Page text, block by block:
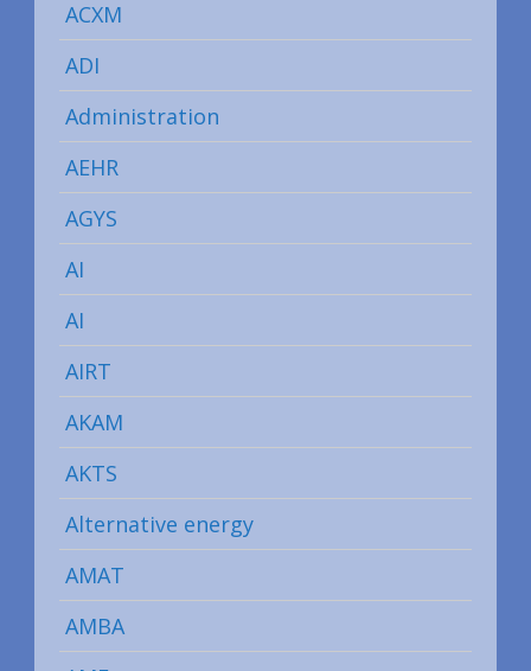
ACXM
ADI
Administration
AEHR
AGYS
AI
AI
AIRT
AKAM
AKTS
Alternative energy
AMAT
AMBA